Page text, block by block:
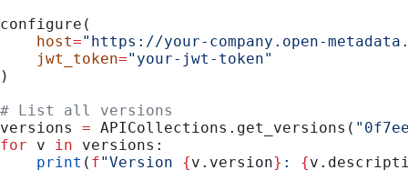
configure(
    host
="https://your-company.open-
    jwt_token
="your-jwt-token"
)
# List all versions
versions = APICollections.get_versions(
for v in versions:
    print
( f"Version {v.version} : {